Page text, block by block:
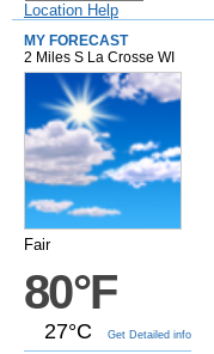
Location Help
MY FORECAST
2 Miles S La Crosse WI
Fair
80°F
27°C Get Detailed info